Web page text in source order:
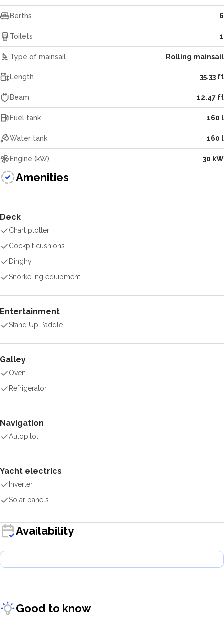
Berths 6
Toilets 1
Type of mainsail Rolling mainsail
Length 35.33 ft
Beam 12.47 ft
Fuel tank 160 l
Water tank 160 l
Engine (kW) 30 kW
Amenities
Deck
Chart plotter
Cockpit cushions
Dinghy
Snorkeling equipment
Entertainment
Stand Up Paddle
Galley
Oven
Refrigerator
Navigation
Autopilot
Yacht electrics
Inverter
Solar panels
Availability
Good to know